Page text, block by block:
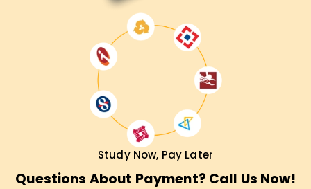
Study Now, Pay Later
Questions About Payment? Call Us Now!